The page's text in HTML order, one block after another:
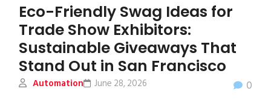
Eco-Friendly Swag Ideas for
Trade Show Exhibitors:
Sustainable Giveaways That
Stand Out in San Francisco
Automation 0
June 28, 2026